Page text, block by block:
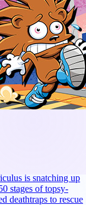
is snatching up
stages of topsy-
deathtraps to rescue